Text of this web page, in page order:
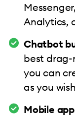
Analytics,
Chatbot
best
you can
as you
Mobile